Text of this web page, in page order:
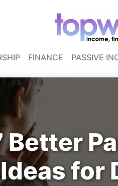
FINANCE PASSIVE
Better
Ideas for